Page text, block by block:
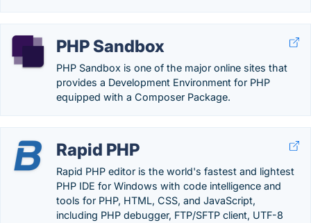
PHP Sandbox
PHP Sandbox is one of the major online sites that
provides a Development Environment for PHP
equipped with a Composer Package.
Rapid PHP
Rapid PHP editor is the world's fastest and lightest
PHP IDE for Windows with code intelligence and
tools for PHP, HTML, CSS, and JavaScript,
including PHP debugger, FTP/SFTP client, UTF-8